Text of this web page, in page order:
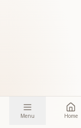
Menu Home